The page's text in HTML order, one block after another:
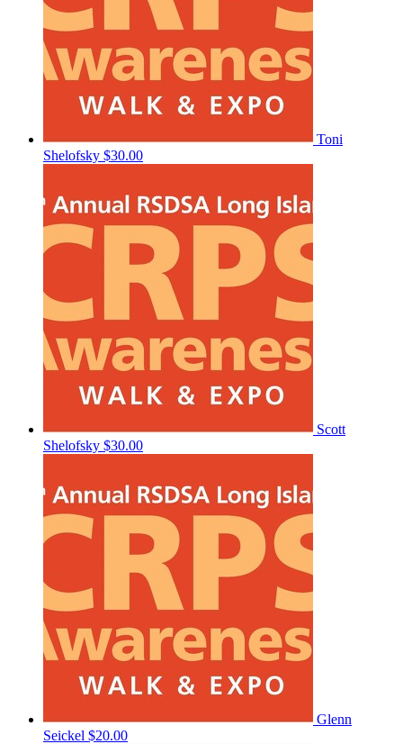
Toni
Shelofsky $30.00
Scott
Shelofsky $30.00
Glenn
Seickel $20.00